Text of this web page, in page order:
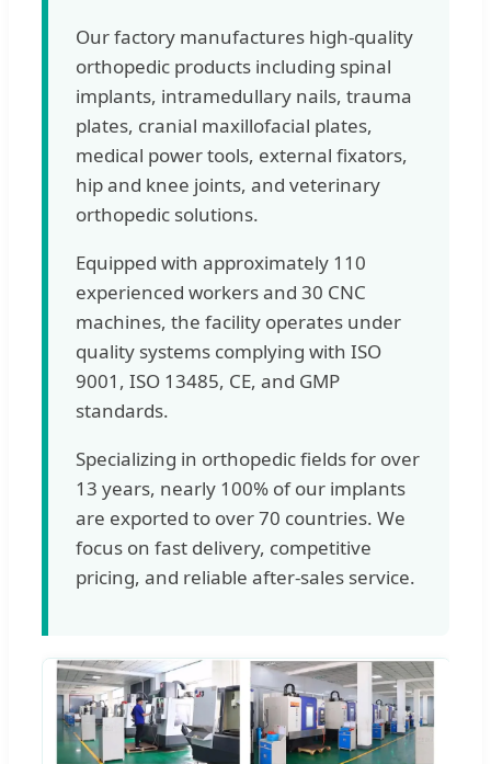
Our factory manufactures high-quality
orthopedic products including spinal
implants, intramedullary nails, trauma
plates, cranial maxillofacial plates,
medical power tools, external fixators,
hip and knee joints, and veterinary
orthopedic solutions.
Equipped with approximately 110
experienced workers and 30 CNC
machines, the facility operates under
quality systems complying with ISO
9001, ISO 13485, CE, and GMP
standards.
Specializing in orthopedic fields for over
13 years, nearly 100% of our implants
are exported to over 70 countries. We
focus on fast delivery, competitive
pricing, and reliable after-sales service.